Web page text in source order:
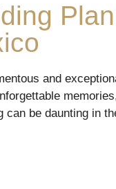
and
can be daunting in